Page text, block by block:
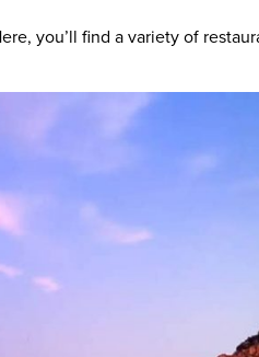
you’ll find a variety of